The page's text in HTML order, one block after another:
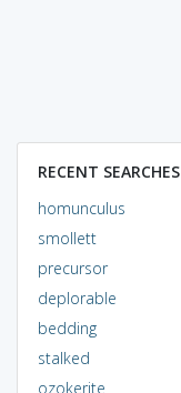
RECENT SEARCHES
homunculus
smollett
precursor
deplorable
bedding
stalked
ozokerite